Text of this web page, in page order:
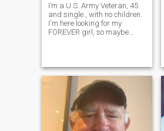
I’m a U.S. Army Veteran, 45
and single , with no children.
I'm here looking for my
FOREVER girl, so maybe
many other things. I don’t like
drama and I’m a lover, not a
fighter. I’m very respectful,
honest and I’m a romantic.